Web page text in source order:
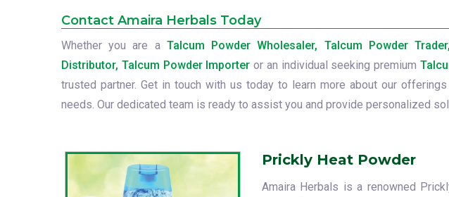
Contact Amaira Herbals Today
Whether you are a Talcum Powder Wholesaler, Talcum Powder
Distributor, Talcum Powder Importer or an individual seeking premium
trusted partner. Get in touch with us today to learn more about our
needs. Our dedicated team is ready to assist you and provide personalized
Prickly Heat Powder
Amaira Herbals is a renowned